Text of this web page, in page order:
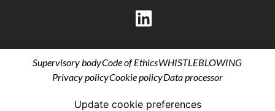
Supervisory bodyCode of EthicsWHISTLEBLOWING
Privacy policyCookie policyData processor
Update cookie preferences